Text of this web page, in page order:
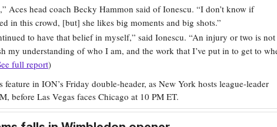
Aces head coach Becky Hammon said of Ionescu. “I don’t know if
in this crowd, [but] she likes big moments and big shots.”
to have that belief in myself,” said Ionescu. “An injury or two is not
my understanding of who I am, and the work that I’ve put in to get to
full report)
feature in ION’s Friday double-header, as New York hosts league-leader
before Las Vegas faces Chicago at 10 PM ET.